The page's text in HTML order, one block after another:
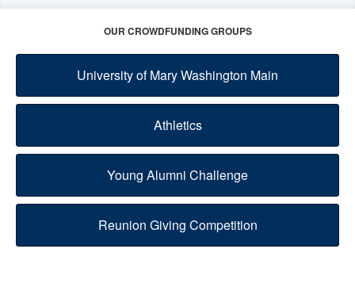
OUR CROWDFUNDING GROUPS
University of Mary Washington Main
Athletics
Young Alumni Challenge
Reunion Giving Competition